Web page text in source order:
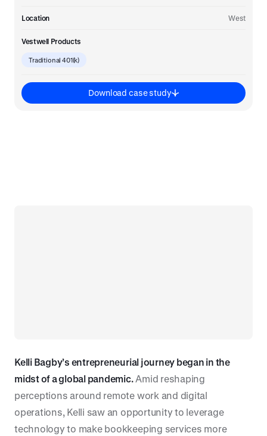
Location West
Vestwell Products
Traditional 401(k)
Download case study
Kelli Bagby’s entrepreneurial journey began in the
midst of a global pandemic.Amid reshaping
perceptions around remote work and digital
operations, Kelli saw an opportunity to leverage
technology to make bookkeeping services more